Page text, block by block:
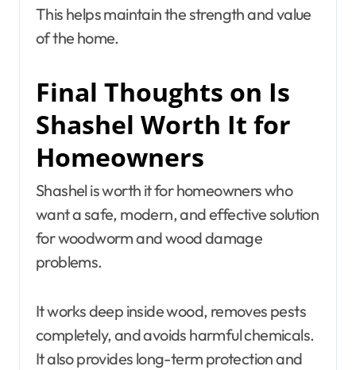
This helps maintain the strength and value
of the home.
Final Thoughts on Is
Shashel Worth It for
Homeowners
Shashel is worth it for homeowners who
want a safe, modern, and effective solution
for woodworm and wood damage
problems.
It works deep inside wood, removes pests
completely, and avoids harmful chemicals.
It also provides long-term protection and